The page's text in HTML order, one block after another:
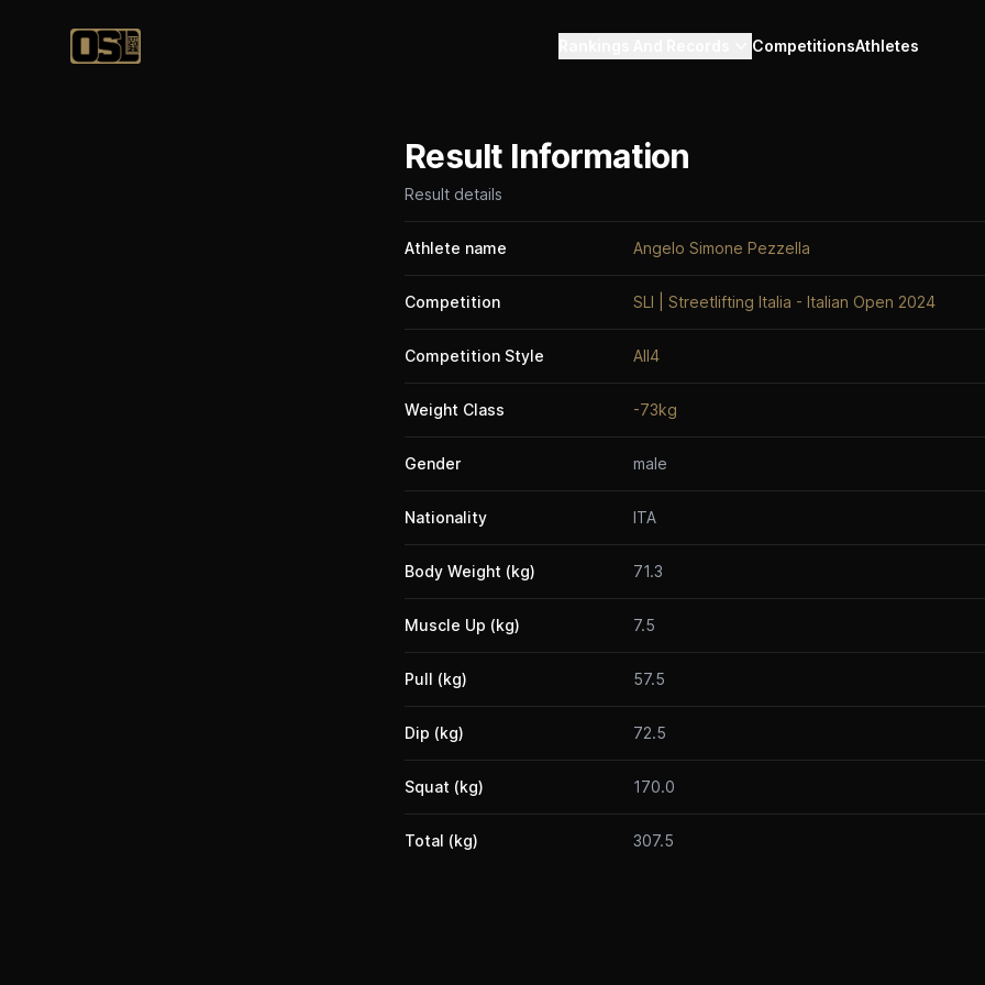
Official Streetlifting CompetitionsAthletes
Result Information
Result details
Athlete name Angelo Simone Pezzella
Competition SLI | Streetlifting Italia - Italian Open 2024
Competition Style All4
Weight Class -73kg
Gender male
Nationality ITA
Body Weight (kg) 71.3
Muscle Up (kg) 7.5
Pull (kg) 57.5
Dip (kg) 72.5
Squat (kg) 170.0
Total (kg) 307.5